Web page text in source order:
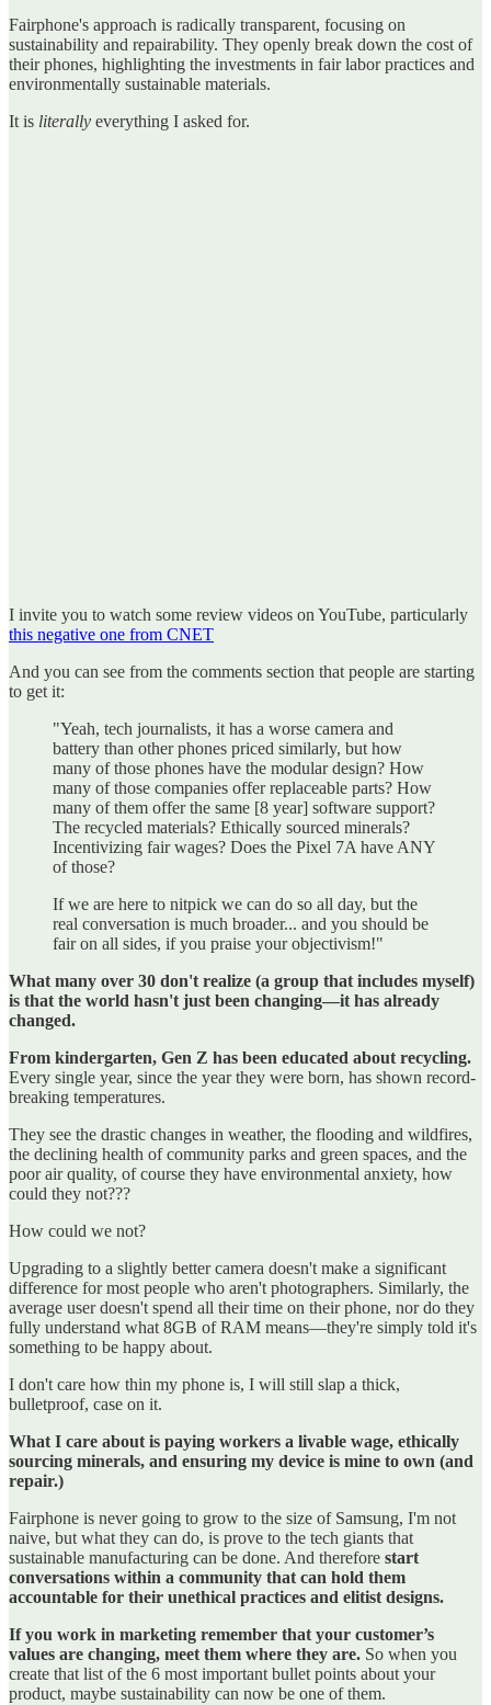
Fairphone's approach is radically transparent, focusing on
sustainability and repairability. They openly break down the cost of
their phones, highlighting the investments in fair labor practices and
environmentally sustainable materials.
It is literally everything I asked for.
I invite you to watch some review videos on YouTube, particularly
this negative one from CNET
And you can see from the comments section that people are starting
to get it:
"Yeah, tech journalists, it has a worse camera and
battery than other phones priced similarly, but how
many of those phones have the modular design? How
many of those companies offer replaceable parts? How
many of them offer the same [8 year] software support?
The recycled materials? Ethically sourced minerals?
Incentivizing fair wages? Does the Pixel 7A have ANY
of those?
If we are here to nitpick we can do so all day, but the
real conversation is much broader... and you should be
fair on all sides, if you praise your objectivism!"
What many over 30 don't realize (a group that includes myself)
is that the world hasn't just been changing—it has already
changed.
From kindergarten, Gen Z has been educated about recycling.
Every single year, since the year they were born, has shown record-
breaking temperatures.
They see the drastic changes in weather, the flooding and wildfires,
the declining health of community parks and green spaces, and the
poor air quality, of course they have environmental anxiety, how
could they not???
How could we not?
Upgrading to a slightly better camera doesn't make a significant
difference for most people who aren't photographers. Similarly, the
average user doesn't spend all their time on their phone, nor do they
fully understand what 8GB of RAM means—they're simply told it's
something to be happy about.
I don't care how thin my phone is, I will still slap a thick,
bulletproof, case on it.
What I care about is paying workers a livable wage, ethically
sourcing minerals, and ensuring my device is mine to own (and
repair.)
Fairphone is never going to grow to the size of Samsung, I'm not
naive, but what they can do, is prove to the tech giants that
sustainable manufacturing can be done. And therefore start
conversations within a community that can hold them
accountable for their unethical practices and elitist designs.
If you work in marketing remember that your customer’s
values are changing, meet them where they are. So when you
create that list of the 6 most important bullet points about your
product, maybe sustainability can now be one of them.